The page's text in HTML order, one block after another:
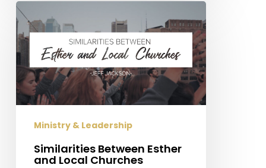
Similarities
Between
Esther
and
Local
Churches
Ministry & Leadership
Similarities Between Esther
and Local Churches